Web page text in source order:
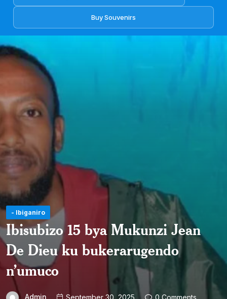
Buy Souvenirs
- Ibiganiro
Ibisubizo 15 bya Mukunzi Jean
De Dieu ku bukerarugendo
n’umuco
Admin September 30, 2025
0 Comments